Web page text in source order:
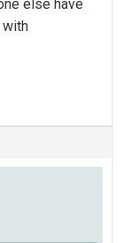
else have
with